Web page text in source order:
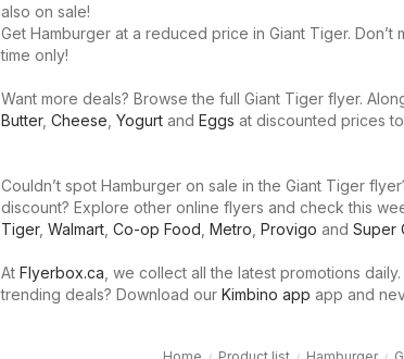
also on sale!
Get Hamburger at a reduced price in Giant Tiger. Don’t
time only!
Want more deals? Browse the full Giant Tiger flyer.
Butter, Cheese Yogurt and Eggs at discounted prices
Couldn’t spot Hamburger on sale in the Giant Tiger
discount? Explore other online flyers and check this
Tiger, Walmart Co-op Food Metro Provigo and Super
At Flyerbox.ca , we collect all the latest promotions
trending deals? Download our Kimbino app app and